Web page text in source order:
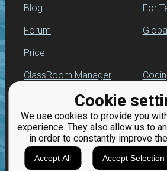
Cookie
We use cookies to provide you
experience. They also allow us to
in order to constantly improve
Accept All Accept Selection
Blog
Forum
Price
For
ClassRoom Manager
Leaderboard
Jobs
for